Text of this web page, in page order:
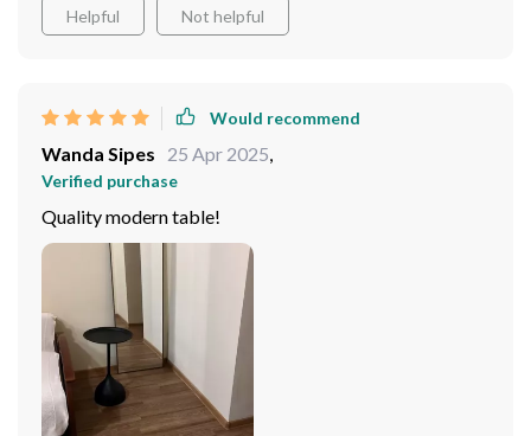
to my bedroom.
Helpful Not helpful
Would recommend
Wanda Sipes 25 Apr 2025
Verified purchase
Quality modern table!